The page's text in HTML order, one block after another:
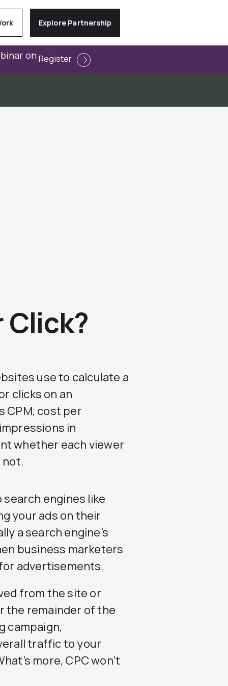
Explore Partnership
on Register
Click?
use to calculate a
clicks on an
CPM, cost per
in
whether each viewer
engines like
your ads on their
a search engine’s
business marketers
advertisements.
from the site or
the remainder of the
campaign,
traffic to your
more, CPC won’t